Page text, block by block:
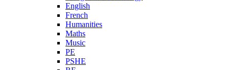
English
French
Humanities
Maths
Music
PE
PSHE